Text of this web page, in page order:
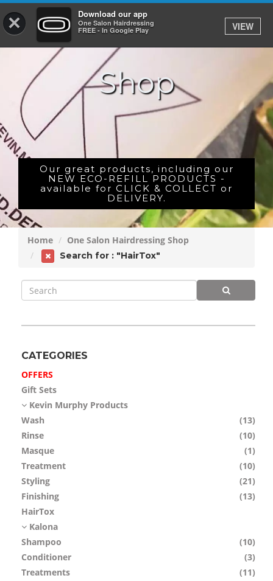
× Download our app
One Salon Hairdressing
FREE - In Google Play
VIEW
Log In
HOME
PRICES
BOOK
SHOP
GIFTCARD
GALLERY
CAREERS
TEAM
CONTACT
Shop
Our great products, including our
NEW ECO-REFILL PRODUCTS -
available for CLICK & COLLECT or
DELIVERY.
Home One Salon Hairdressing Shop
Search for : "HairTox"
CATEGORIES
OFFERS
Gift Sets
Kevin Murphy Products
Wash
(13)
Rinse
(10)
Masque
(1)
Treatment
(10)
Styling
(21)
Finishing
(13)
HairTox
Kalona
Shampoo
(10)
Conditioner
(3)
Treatments
(11)